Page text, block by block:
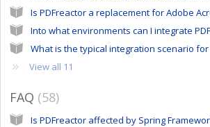
Into what environments can I integrate
What is the typical integration scenario for
View all 11
FAQ 58
Is PDFreactor affected by Spring